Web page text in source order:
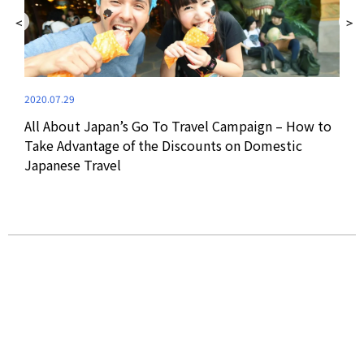
2020.07.29
All About Japan’s Go To Travel Campaign – How to
Take Advantage of the Discounts on Domestic
Japanese Travel